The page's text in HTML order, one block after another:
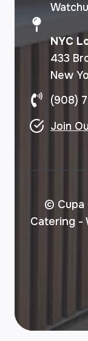
NYC
433
New
(908)
Join
© Cupa
Catering -